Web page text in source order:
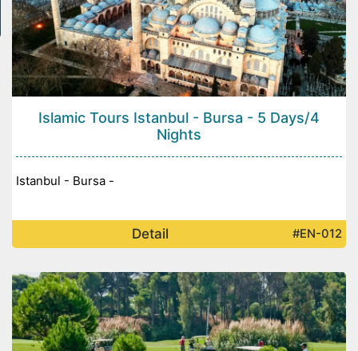
Islamic Tours Istanbul - Bursa - 5 Days/4
Nights
Istanbul - Bursa -
Detail #EN-012